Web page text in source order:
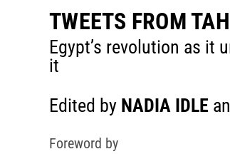
TWEETS FROM
Egypt’s revolution as it
it
Edited by NADIA IDLE
Foreword by